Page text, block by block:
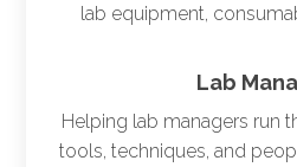
lab equipment,
Lab
Helping lab managers run
tools, techniques, and